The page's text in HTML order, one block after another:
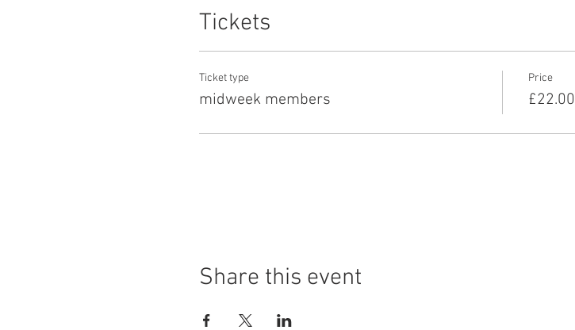
Tickets
Ticket type
midweek members
Price
£22.00
Share this event